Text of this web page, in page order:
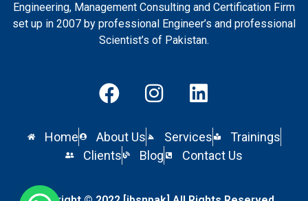
Engineering, Management Consulting and Certification Firm
set up in 2007 by professional Engineer’s and professional
Scientist’s of Pakistan.
Home About Us Services
Trainings
Clients
Blog Contact Us